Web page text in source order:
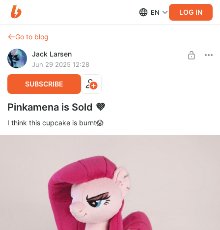
EN LOG IN
Go to blog
Jack Larsen
Jun 29 2025 12:28
SUBSCRIBE
Pinkamena is Sold 💜
I think this cupcake is burnt😱